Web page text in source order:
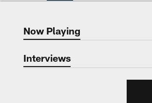
Now Playing
Now Playing
Interviews